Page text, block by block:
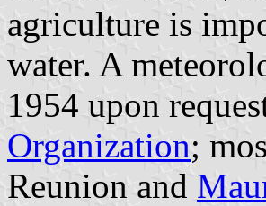
agriculture is
water. A
1954 upon
Organization;
Reunion and